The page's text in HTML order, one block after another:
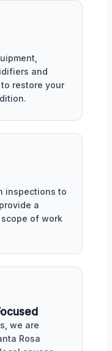
and
restore your
inspections to
a
of work
we are
Rosa